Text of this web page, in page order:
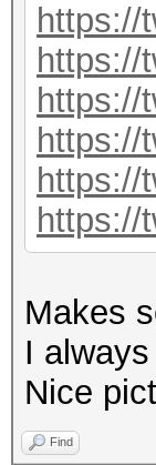
https://
https://
https://
https://
https://
https://
Makes
I
Nice
Find